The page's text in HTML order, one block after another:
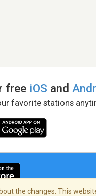
free iOS and
favorite stations
the changes. This